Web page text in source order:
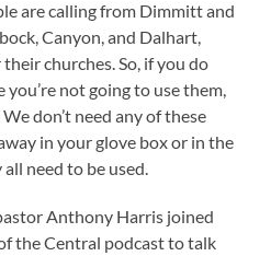
are calling from Dimmitt and
Canyon, and Dalhart,
churches. So, if you do
not going to use them,
don’t need any of these
in your glove box or in the
need to be used.
Anthony Harris joined
the Central podcast to talk